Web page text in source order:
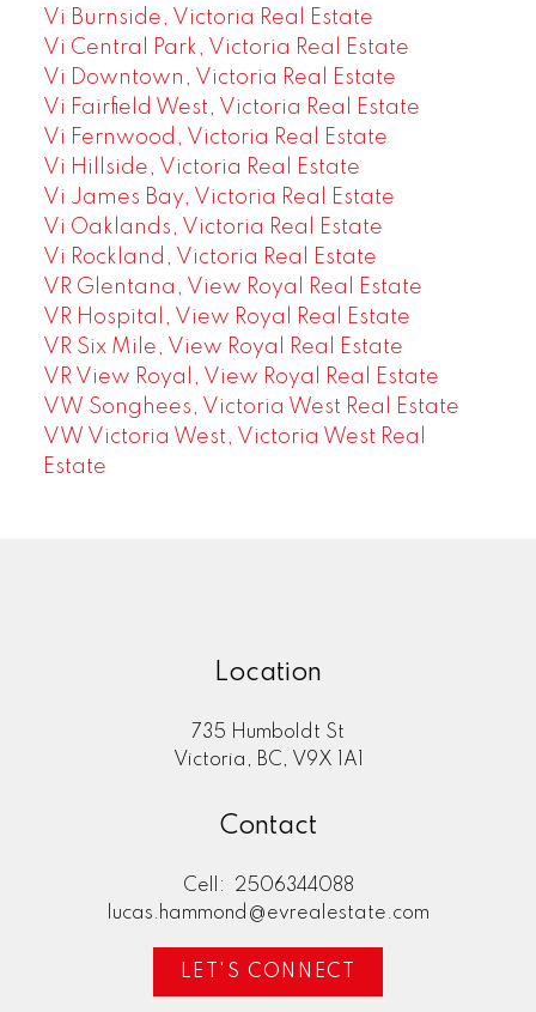
Vi Burnside, Victoria Real Estate
Vi Central Park, Victoria Real Estate
Vi Downtown, Victoria Real Estate
Vi Fairfield West, Victoria Real Estate
Vi Fernwood, Victoria Real Estate
Vi Hillside, Victoria Real Estate
Vi James Bay, Victoria Real Estate
Vi Oaklands, Victoria Real Estate
Vi Rockland, Victoria Real Estate
VR Glentana, View Royal Real Estate
VR Hospital, View Royal Real Estate
VR Six Mile, View Royal Real Estate
VR View Royal, View Royal Real Estate
VW Songhees, Victoria West Real Estate
VW Victoria West, Victoria West Real
Estate
Location
735 Humboldt St
Victoria, BC, V9X 1A1
Contact
Cell:
2506344088
lucas.hammond@evrealestate.com
LET'S CONNECT